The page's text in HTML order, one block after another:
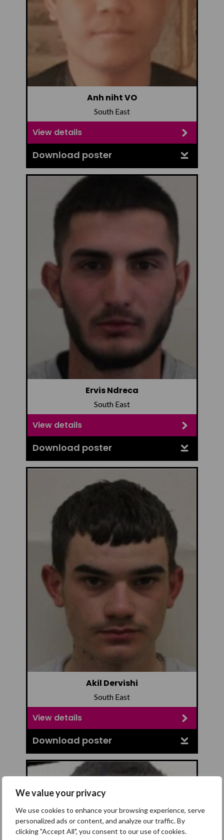
We value your privacy
We use cookies to enhance your browsing experience, serve
personalized ads or content, and analyze our traffic. By
clicking "Accept All", you consent to our use of cookies.
Anh niht VO
South East
View details
Download poster
Ervis Ndreca
South East
View details
Download poster
Akil Dervishi
South East
View details
Download poster